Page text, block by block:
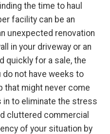
the time to haul
facility can be an
unexpected renovation
in your driveway or an
quickly for a sale, the
not have weeks to
that might never come
in to eliminate the stress
cluttered commercial
of your situation by